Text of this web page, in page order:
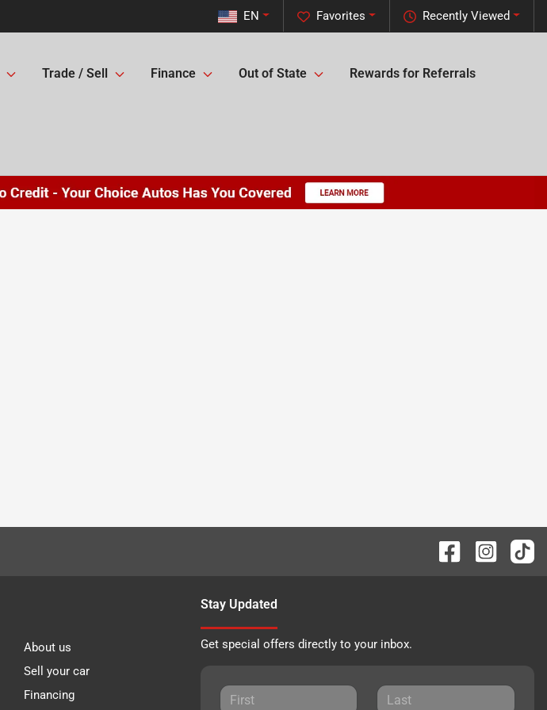
Recently Viewed
Favorites
EN
Trade / Sell Finance Out of State Rewards for Referrals
About us
Sell your car
Financing
Stay Updated
Get special offers directly to your inbox.